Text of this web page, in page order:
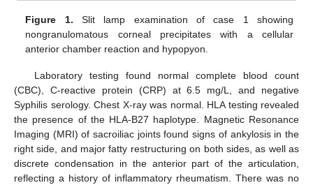
Figure 1. Slit lamp examination of case 1 showing
nongranulomatous corneal precipitates with a cellular
anterior chamber reaction and hypopyon.
Laboratory testing found normal complete blood count
(CBC), C-reactive protein (CRP) at 6.5 mg/L, and negative
Syphilis serology. Chest X-ray was normal. HLA testing revealed
the presence of the HLA-B27 haplotype. Magnetic Resonance
Imaging (MRI) of sacroiliac joints found signs of ankylosis in the
right side, and major fatty restructuring on both sides, as well as
discrete condensation in the anterior part of the articulation,
reflecting a history of inflammatory rheumatism. There was no